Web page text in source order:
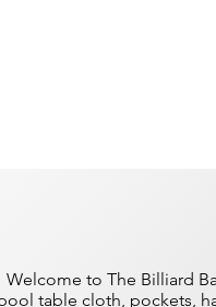
Welcome to The Billiard
table cloth, pockets,